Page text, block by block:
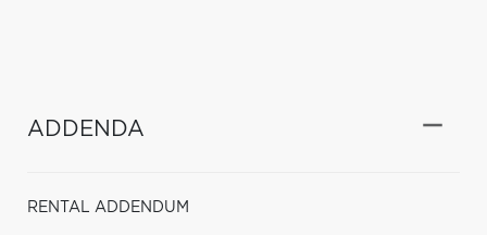
ADDENDA
RENTAL ADDENDUM